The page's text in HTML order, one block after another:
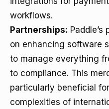
workflows.
Partnerships:
on enhancing software
to manage everything
to compliance. This
particularly beneficial
complexities of